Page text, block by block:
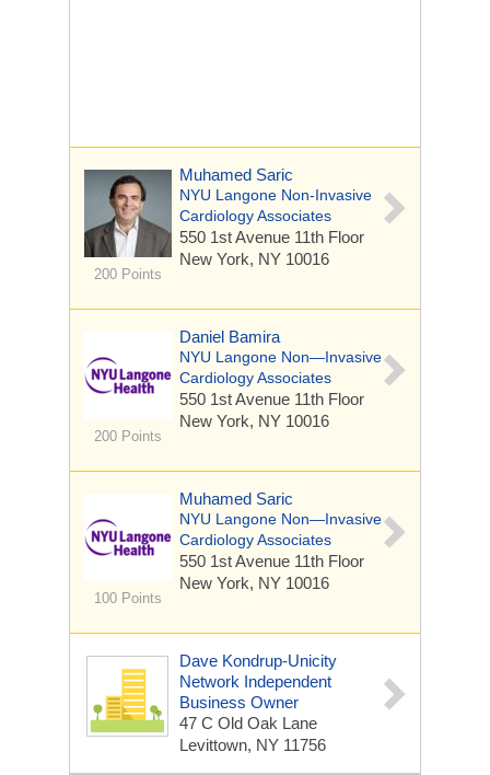
200 Points
Muhamed Saric
NYU Langone Non-Invasive
Cardiology Associates
550 1st Avenue 11th Floor
New York, NY 10016
200 Points
Daniel Bamira
NYU Langone Non—Invasive
Cardiology Associates
550 1st Avenue 11th Floor
New York, NY 10016
100 Points
Muhamed Saric
NYU Langone Non—Invasive
Cardiology Associates
550 1st Avenue 11th Floor
New York, NY 10016
Dave Kondrup-Unicity
Network Independent
Business Owner
47 C Old Oak Lane
Levittown, NY 11756